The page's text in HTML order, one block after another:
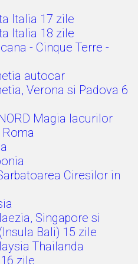
Italia 17 zile
Italia 18 zile
- Cinque Terre -
autocar
Verona si Padova 6
Magia lacurilor
Ciresilor in
Singapore si
Bali) 15 zile
Thailanda
zile